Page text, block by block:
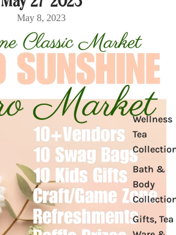
Wellness
Tea
Bath &
Body
Gifts, Tea
May 8, 2023